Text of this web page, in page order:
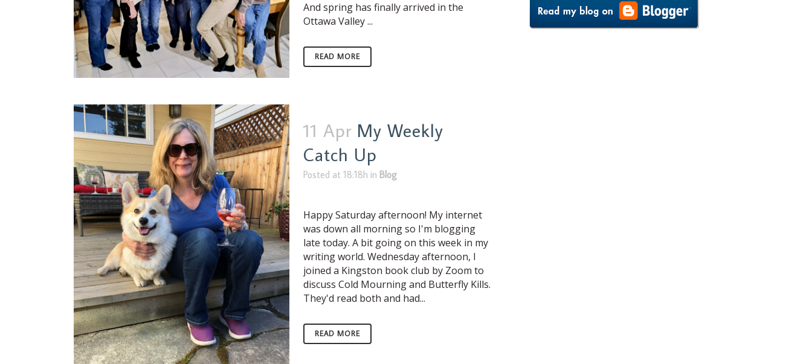
And spring has finally arrived in the
Ottawa Valley ...
READ MORE
11 Apr My Weekly
Catch Up
Posted at 18:18h in Blog
Happy Saturday afternoon! My internet
was down all morning so I'm blogging
late today. A bit going on this week in my
writing world. Wednesday afternoon, I
joined a Kingston book club by Zoom to
discuss Cold Mourning and Butterfly Kills.
They'd read both and had...
READ MORE